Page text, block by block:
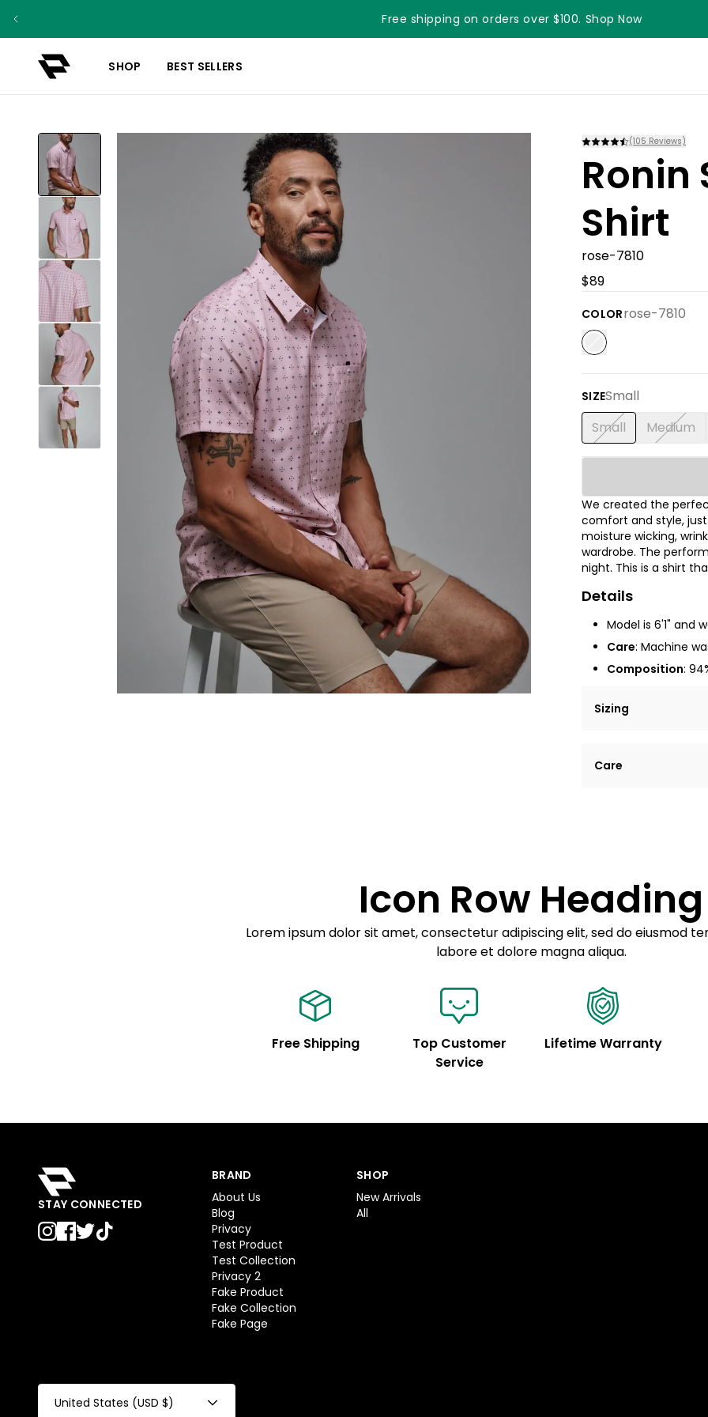
Free shipping on orders over $100. Shop Now
Something something something
SHOP BEST SELLERS
(105 Reviews)
Ronin
Shirt
rose-7810
$89
COLORrose-7810
SIZESmall
Small Medium
We created the
comfort and style,
moisture wicking,
wardrobe. The
night. This is a shirt
Details
Model is 6'1" and
Care: Machine
Composition:
Sizing
tempor incididunt
Care
Example details.
customization.
Icon Row Heading
Lorem ipsum dolor sit amet, consectetur adipiscing elit, sed do eiusmod
labore et dolore magna aliqua.
Free Shipping
Top Customer
Service
Lifetime Warranty
STAY CONNECTED
BRAND
About Us
Blog
Privacy
Test Product
Test Collection
Privacy 2
Fake Product
Fake Collection
Fake Page
SHOP
New Arrivals
All
United States (USD $)